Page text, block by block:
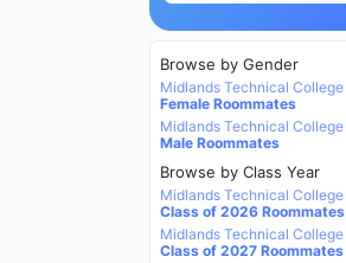
Browse by Gender
Midlands Technical College
Female Roommates
Midlands Technical College
Male Roommates
Browse by Class Year
Midlands Technical College
Class of 2026 Roommates
Midlands Technical College
Class of 2027 Roommates